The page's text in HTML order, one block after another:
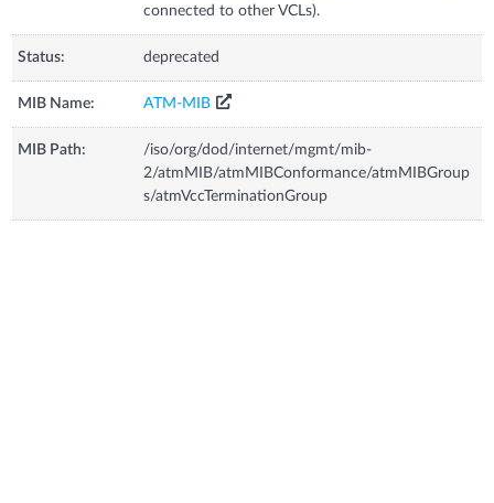
connected to other VCLs).
Status: deprecated
MIB Name: ATM-MIB
MIB Path:
/iso/org/dod/internet/mgmt/mib-
2/atmMIB/atmMIBConformance/atmMIBGroup
s/atmVccTerminationGroup